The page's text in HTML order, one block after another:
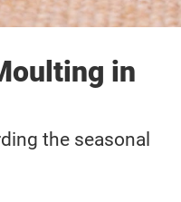
in
the seasonal